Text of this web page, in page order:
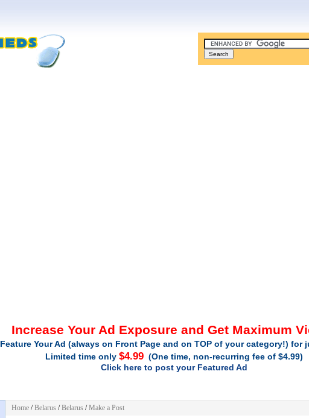
Increase Your Ad Exposure and Get Maximum
Feature Your Ad (always on Front Page and on TOP of your category!) for
Limited time only $4.99(One time, non-recurring fee of $4.99)
Click here to post your Featured Ad
Home /Belarus /Belarus /Make a Post